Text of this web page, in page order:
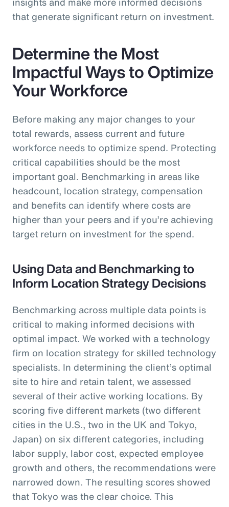
that generate significant return on investment.
Determine the Most
Impactful Ways to Optimize
Your Workforce
Before making any major changes to your
total rewards, assess current and future
workforce needs to optimize spend. Protecting
critical capabilities should be the most
important goal. Benchmarking in areas like
headcount, location strategy, compensation
and benefits can identify where costs are
higher than your peers and if you’re achieving
target return on investment for the spend.
Using Data and Benchmarking to
Inform Location Strategy Decisions
Benchmarking across multiple data points is
critical to making informed decisions with
optimal impact. We worked with a technology
firm on location strategy for skilled technology
specialists. In determining the client’s optimal
site to hire and retain talent, we assessed
several of their active working locations. By
scoring five different markets (two different
cities in the U.S., two in the UK and Tokyo,
Japan) on six different categories, including
labor supply, labor cost, expected employee
growth and others, the recommendations were
narrowed down. The resulting scores showed
that Tokyo was the clear choice. This